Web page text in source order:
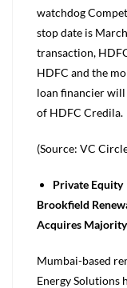
watchdog
stop date is
transaction,
HDFC and the
loan financier will
of HDFC Credila.
(Source: VC
Private Equity
Brookfield
Acquires
Mumbai-based
Energy Solutions